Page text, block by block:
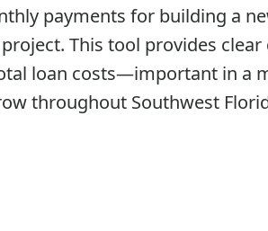
payments for building a
This tool provides clear
loan costs—important in a
throughout Southwest